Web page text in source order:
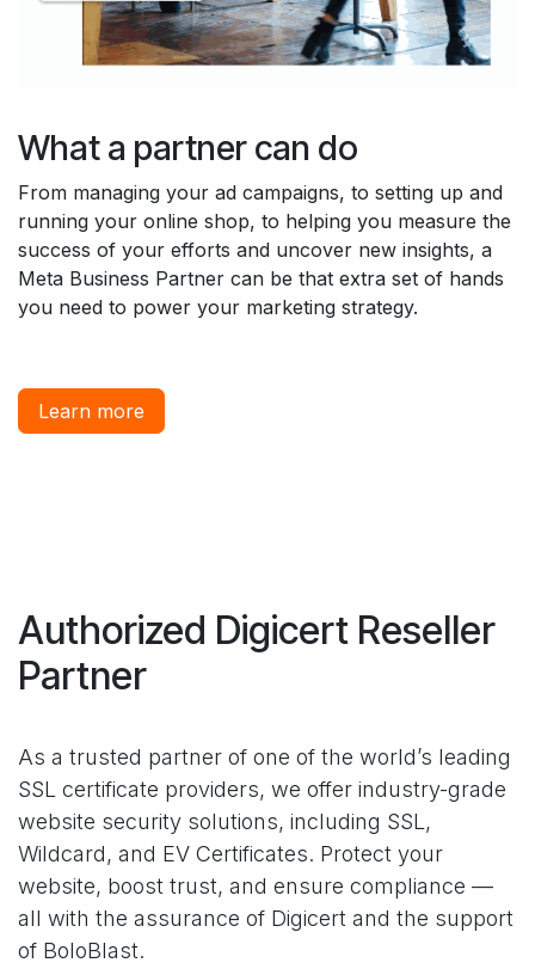
What a partner can do
From managing your ad campaigns, to setting up and
running your online shop, to helping you measure the
success of your efforts and uncover new insights, a
Meta Business Partner can be that extra set of hands
you need to power your marketing strategy.
Learn more
Authorized Digicert Reseller
Partner
As a trusted partner of one of the world’s leading
SSL certificate providers, we offer industry-grade
website security solutions, including SSL,
Wildcard, and EV Certificates. Protect your
website, boost trust, and ensure compliance —
all with the assurance of Digicert and the support
of BoloBlast.